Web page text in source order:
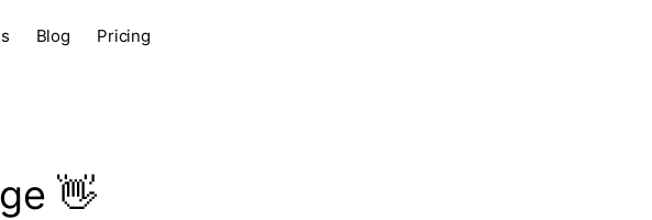
Blog Pricing
👋